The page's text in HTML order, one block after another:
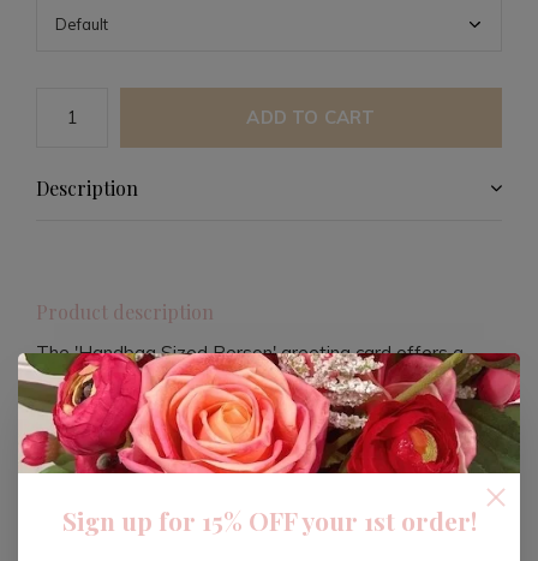
ADD TO CART
Description
Product description
The 'Handbag Sized Person' greeting card offers a
quirky and stylish way to express your sentiments. This
unique card is perfect for those who appreciate humor
and high fashion, featuring a blank interior for your
Sign up for 15% OFF your 1st order!